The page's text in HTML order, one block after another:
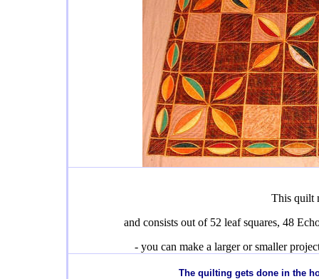
This quilt
and consists out of 52 leaf squares, 48
- you can make a larger or smaller
The quilting gets done in the